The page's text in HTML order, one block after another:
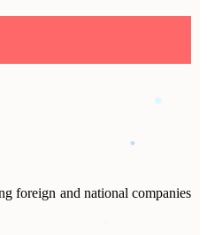
foreign and national companies